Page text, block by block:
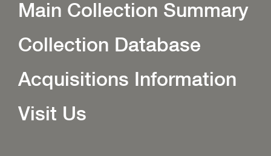
Main Collection Summary
Collection Database
Acquisitions Information
Visit Us